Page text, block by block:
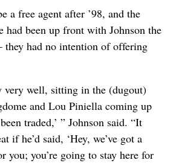
a free agent after ’98, and the
been up front with Johnson the
they had no intention of offering
very well, sitting in the (dugout)
and Lou Piniella coming up
traded,’ ” Johnson said. “It
if he’d said, ‘Hey, we’ve got a
you; you’re going to stay here for